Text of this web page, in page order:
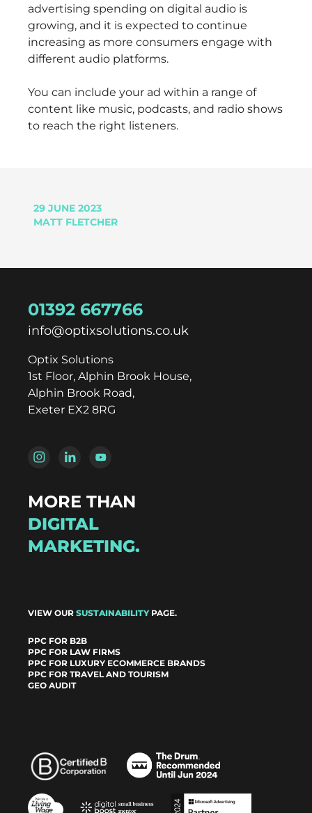
advertising spending on digital audio is
growing, and it is expected to continue
increasing as more consumers engage with
different audio platforms.
You can include your ad within a range of
content like music, podcasts, and radio shows
to reach the right listeners.
29 JUNE 2023
MATT FLETCHER
01392 667766
info@optixsolutions.co.uk
Optix Solutions
1st Floor, Alphin Brook House,
Alphin Brook Road,
Exeter EX2 8RG
MORE THAN
DIGITAL
MARKETING.
VIEW OUR SUSTAINABILITYPAGE.
PPC FOR B2B
PPC FOR LAW FIRMS
PPC FOR LUXURY ECOMMERCE BRANDS
PPC FOR TRAVEL AND TOURISM
GEO AUDIT